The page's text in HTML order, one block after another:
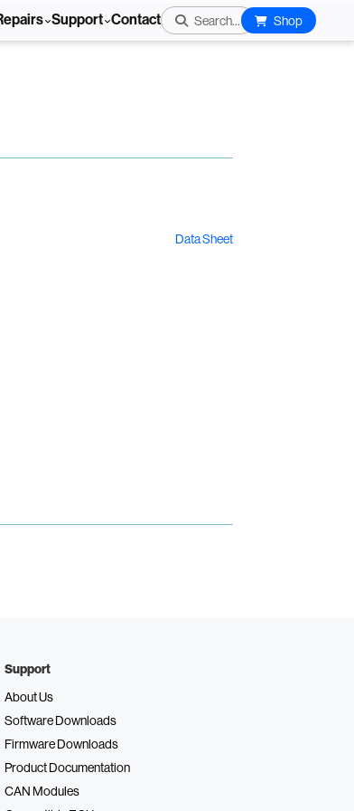
Support Contact Search... Shop
Data Sheet
Support
About Us
Software Downloads
Firmware Downloads
Product Documentation
CAN Modules